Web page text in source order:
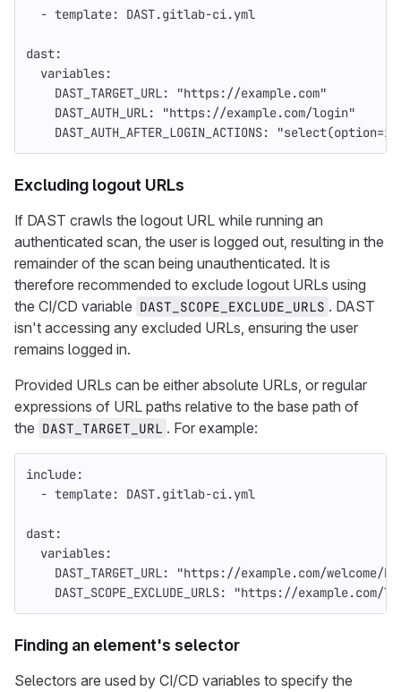
- template: DAST.gitlab-ci.yml
dast:
variables:
DAST_TARGET_URL: "https://example.com"
DAST_AUTH_URL: "https://example.com/login"
DAST_AUTH_AFTER_LOGIN_ACTIONS: "
Excluding logout URLs
If DAST crawls the logout URL while running an
authenticated scan, the user is logged out, resulting in the
remainder of the scan being unauthenticated. It is
therefore recommended to exclude logout URLs using
the CI/CD variable DAST_SCOPE_EXCLUDE_URLS . DAST
isn't accessing any excluded URLs, ensuring the user
remains logged in.
Provided URLs can be either absolute URLs, or regular
expressions of URL paths relative to the base path of
the DAST_TARGET_URL . For example:
include:
- template: DAST.gitlab-ci.yml
dast:
variables:
DAST_TARGET_URL: "https://example.com/welcome/
DAST_SCOPE_EXCLUDE_URLS: "https://example.com/
Finding an element's selector
Selectors are used by CI/CD variables to specify the